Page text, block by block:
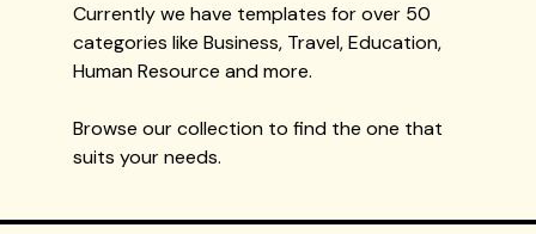
Currently we have templates for over 50
categories like Business, Travel, Education,
Human Resource and more.
Browse our collection to find the one that
suits your needs.